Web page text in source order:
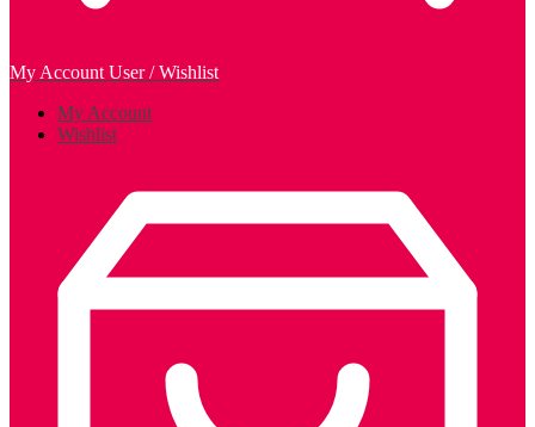
My Account User / Wishlist
My Account
Wishlist